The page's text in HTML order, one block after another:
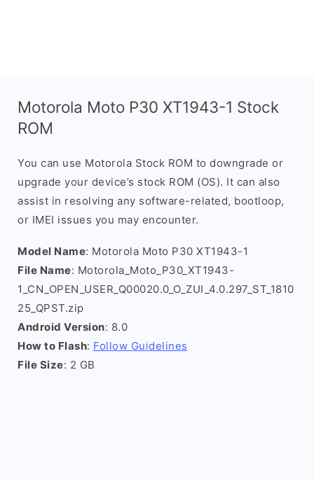
Motorola Moto P30 XT1943-1 Stock
ROM
You can use Motorola Stock ROM to downgrade or
upgrade your device’s stock ROM (OS). It can also
assist in resolving any software-related, bootloop,
or IMEI issues you may encounter.
Model Name: Motorola Moto P30 XT1943-1
File Name: Motorola_Moto_P30_XT1943-
1_CN_OPEN_USER_Q00020.0_O_ZUI_4.0.297_ST_1810
25_QPST.zip
Android Version: 8.0
How to Flash: Follow Guidelines
File Size: 2 GB